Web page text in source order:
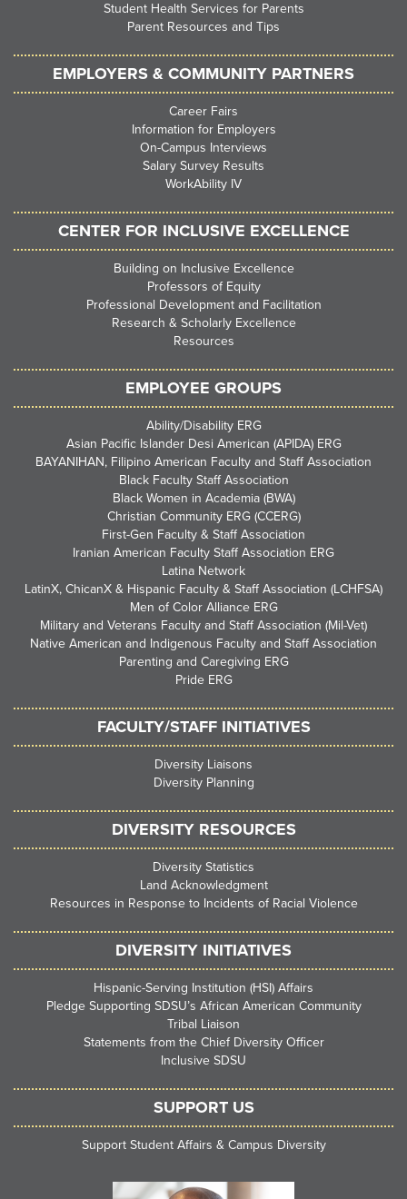
Student Health Services for Parents
Parent Resources and Tips
EMPLOYERS & COMMUNITY PARTNERS
Career Fairs
Information for Employers
On-Campus Interviews
Salary Survey Results
WorkAbility IV
CENTER FOR INCLUSIVE EXCELLENCE
Building on Inclusive Excellence
Professors of Equity
Professional Development and Facilitation
Research & Scholarly Excellence
Resources
EMPLOYEE GROUPS
Ability/Disability ERG
Asian Pacific Islander Desi American (APIDA) ERG
BAYANIHAN, Filipino American Faculty and Staff Association
Black Faculty Staff Association
Black Women in Academia (BWA)
Christian Community ERG (CCERG)
First-Gen Faculty & Staff Association
Iranian American Faculty Staff Association ERG
Latina Network
LatinX, ChicanX & Hispanic Faculty & Staff Association (LCHFSA)
Men of Color Alliance ERG
Military and Veterans Faculty and Staff Association (Mil-Vet)
Native American and Indigenous Faculty and Staff Association
Parenting and Caregiving ERG
Pride ERG
FACULTY/STAFF INITIATIVES
Diversity Liaisons
Diversity Planning
DIVERSITY RESOURCES
Diversity Statistics
Land Acknowledgment
Resources in Response to Incidents of Racial Violence
DIVERSITY INITIATIVES
Hispanic-Serving Institution (HSI) Affairs
Pledge Supporting SDSU’s African American Community
Tribal Liaison
Statements from the Chief Diversity Officer
Inclusive SDSU
SUPPORT US
Support Student Affairs & Campus Diversity